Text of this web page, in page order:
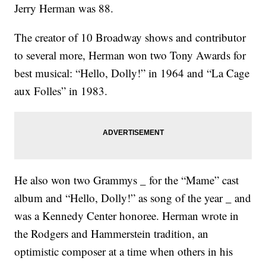
Jerry Herman was 88.
The creator of 10 Broadway shows and contributor
to several more, Herman won two Tony Awards for
best musical: “Hello, Dolly!” in 1964 and “La Cage
aux Folles” in 1983.
He also won two Grammys _ for the “Mame” cast
album and “Hello, Dolly!” as song of the year _ and
was a Kennedy Center honoree. Herman wrote in
the Rodgers and Hammerstein tradition, an
optimistic composer at a time when others in his